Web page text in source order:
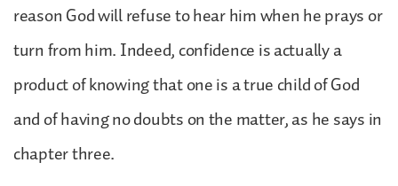
reason God will refuse to hear him when he prays or
turn from him. Indeed, confidence is actually a
product of knowing that one is a true child of God
and of having no doubts on the matter, as he says in
chapter three.